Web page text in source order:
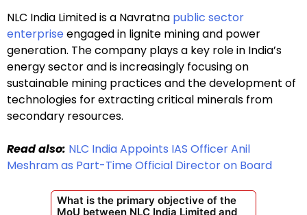
NLC India Limited is a Navratna public sector
enterprise engaged in lignite mining and power
generation. The company plays a key role in India’s
energy sector and is increasingly focusing on
sustainable mining practices and the development of
technologies for extracting critical minerals from
secondary resources.
Read also: NLC India Appoints IAS Officer Anil
Meshram as Part-Time Official Director on Board